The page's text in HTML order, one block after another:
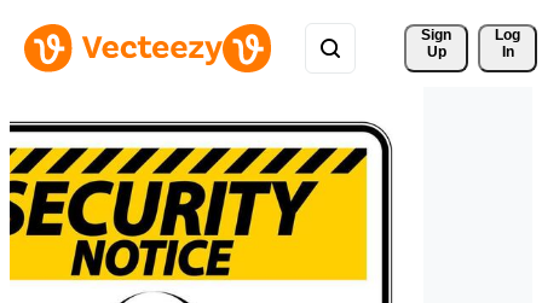
Sign
Up
Log
In